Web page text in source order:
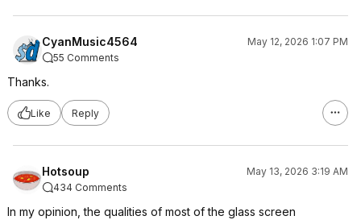
CyanMusic4564
May 12, 2026 1:07 PM
55 Comments
Thanks.
Like Reply
Hotsoup
May 13, 2026 3:19 AM
434 Comments
In my opinion, the qualities of most of the glass screen